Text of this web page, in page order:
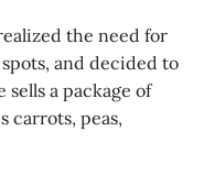
the need for
and decided to
sells a package of
carrots, peas,